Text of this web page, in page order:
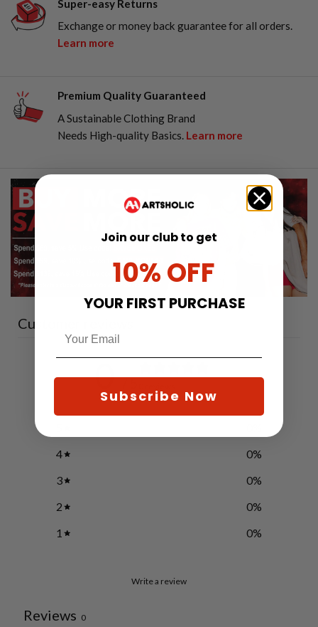
Super-easy Returns
Exchange or money back guarantee for all orders.
Learn more
Premium Quality Guaranteed
A Sustainable Clothing Brand
Needs High-quality Basics. Learn more
Customer reviews
0 / 5
4
0%
3
0%
2
0%
1
0%
Write a review
Reviews 0
Join our club to get
10% OFF
YOUR FIRST PURCHASE
Subscribe Now